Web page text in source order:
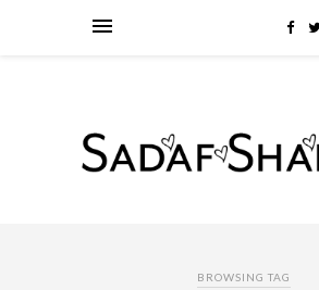
BROWSING TAG